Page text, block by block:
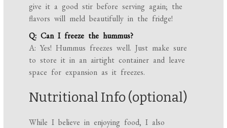
give it a good stir before serving again; the
flavors will meld beautifully in the fridge!
Q: Can I freeze the hummus?
A: Yes! Hummus freezes well. Just make sure
to store it in an airtight container and leave
space for expansion as it freezes.
Nutritional Info (optional)
While I believe in enjoying food, I also